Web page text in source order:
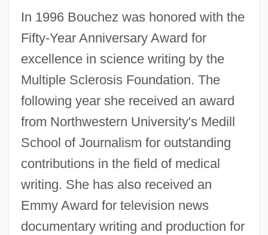
In 1996 Bouchez was honored with the
Fifty-Year Anniversary Award for
excellence in science writing by the
Multiple Sclerosis Foundation. The
following year she received an award
from Northwestern University's Medill
School of Journalism for outstanding
contributions in the field of medical
writing. She has also received an
Emmy Award for television news
documentary writing and production for